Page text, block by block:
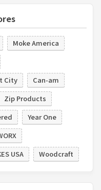
Moke America
City
Can-am
Zip Products
Year One
USA Woodcraft